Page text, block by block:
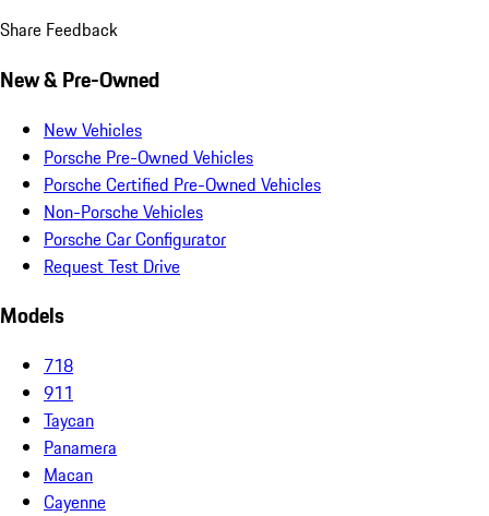
Share Feedback
New & Pre-Owned
New Vehicles
Porsche Pre-Owned Vehicles
Porsche Certified Pre-Owned Vehicles
Non-Porsche Vehicles
Porsche Car Configurator
Request Test Drive
Models
718
911
Taycan
Panamera
Macan
Cayenne